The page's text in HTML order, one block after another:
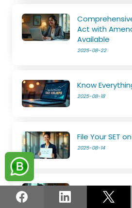
Act with
Available
2025-08-22
Know
2025-08-18
File Your SET
2025-08-14
The e-